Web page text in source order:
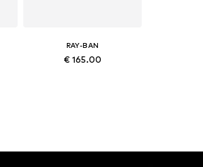
RAY-BAN
€ 165.00